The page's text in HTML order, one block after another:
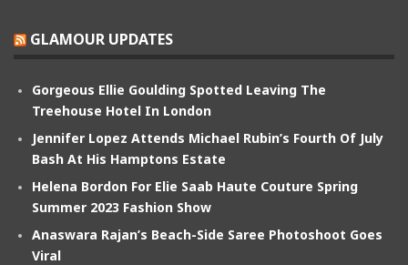
GLAMOUR UPDATES
Gorgeous Ellie Goulding Spotted Leaving The
Treehouse Hotel In London
Jennifer Lopez Attends Michael Rubin’s Fourth Of July
Bash At His Hamptons Estate
Helena Bordon For Elie Saab Haute Couture Spring
Summer 2023 Fashion Show
Anaswara Rajan’s Beach-Side Saree Photoshoot Goes
Viral